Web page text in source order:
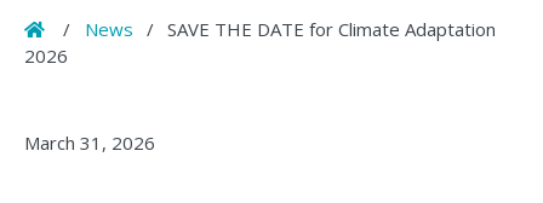
Home
/ News / SAVE THE DATE for Climate Adaptation
2026
March 31, 2026